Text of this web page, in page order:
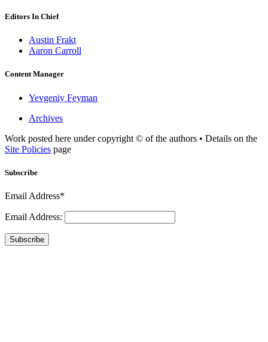
Editors In Chief
Austin Frakt
Aaron Carroll
Content Manager
Yevgeniy Feyman
Archives
Work posted here under copyright © of the authors • Details on the
Site Policies page
Subscribe
Email Address*
Email Address:
Subscribe